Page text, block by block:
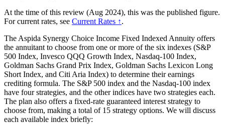
At the time of this review (Aug 2024), this was the published figure.
For current rates, see Current Rates ↑.
The Aspida Synergy Choice Income Fixed Indexed Annuity offers
the annuitant to choose from one or more of the six indexes (S&P
500 Index, Invesco QQQ Growth Index, Nasdaq-100 Index,
Goldman Sachs Grand Prix Index, Goldman Sachs Lexicon Long
Short Index, and Citi Aria Index) to determine their earnings
crediting formula. The S&P 500 index and the Nasdaq-100 index
have four strategies, and the other indices have two strategies each.
The plan also offers a fixed-rate guaranteed interest strategy to
choose from, making a total of 15 strategy options. We will discuss
each available index briefly: